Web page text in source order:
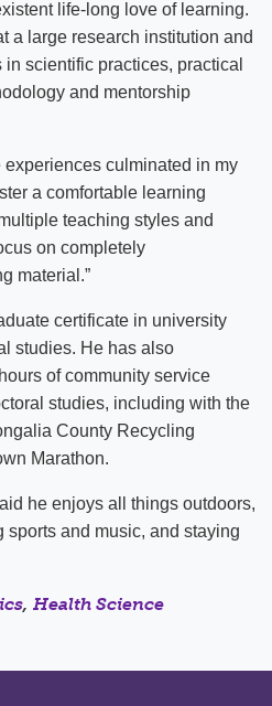
life-long love of learning.
a large research institution and
scientific practices, practical
and mentorship
experiences culminated in my
a comfortable learning
teaching styles and
on completely
material.”
certificate in university
studies. He has also
of community service
studies, including with the
County Recycling
Marathon.
he enjoys all things outdoors,
and music, and staying
, Health Science